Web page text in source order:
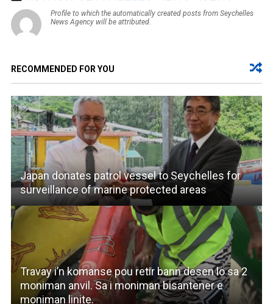
Profile to which the automatically created posts from Seychelles
News Agency will be attributed.
RECOMMENDED FOR YOU
Japan donates patrol vessel to Seychelles for
surveillance of marine protected areas
Travay i’n komanse pou retir bann desen lo sa 2
moniman anvil. Sa i moniman bisantener e
moniman linite.